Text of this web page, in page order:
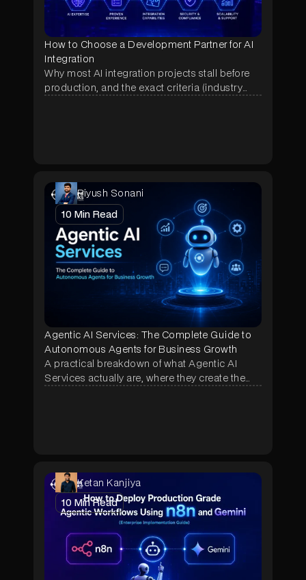
How to Choose a Development Partner for AI
Integration
Why most AI integration projects stall before
production, and the exact criteria (industry
Agentic AI Services: The Complete Guide to
Autonomous Agents for Business Growth
A practical breakdown of what Agentic AI
Services actually are, where they create the
Piyush Sonani
10 Min Read
Ketan Kanjiya
10 Min Read